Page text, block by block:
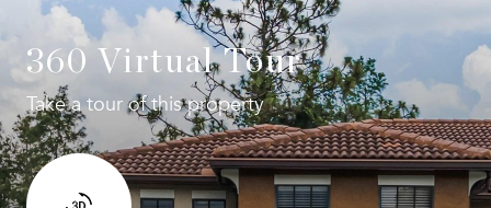
360 Virtual Tour
Take a tour of this property